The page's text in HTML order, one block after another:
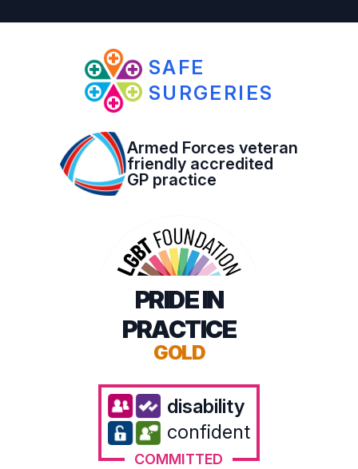
SAFE
SURGERIES
Armed Forces veteran
friendly accredited
GP practice
PRIDE IN
PRACTICE
GOLD
disability
confident
COMMITTED